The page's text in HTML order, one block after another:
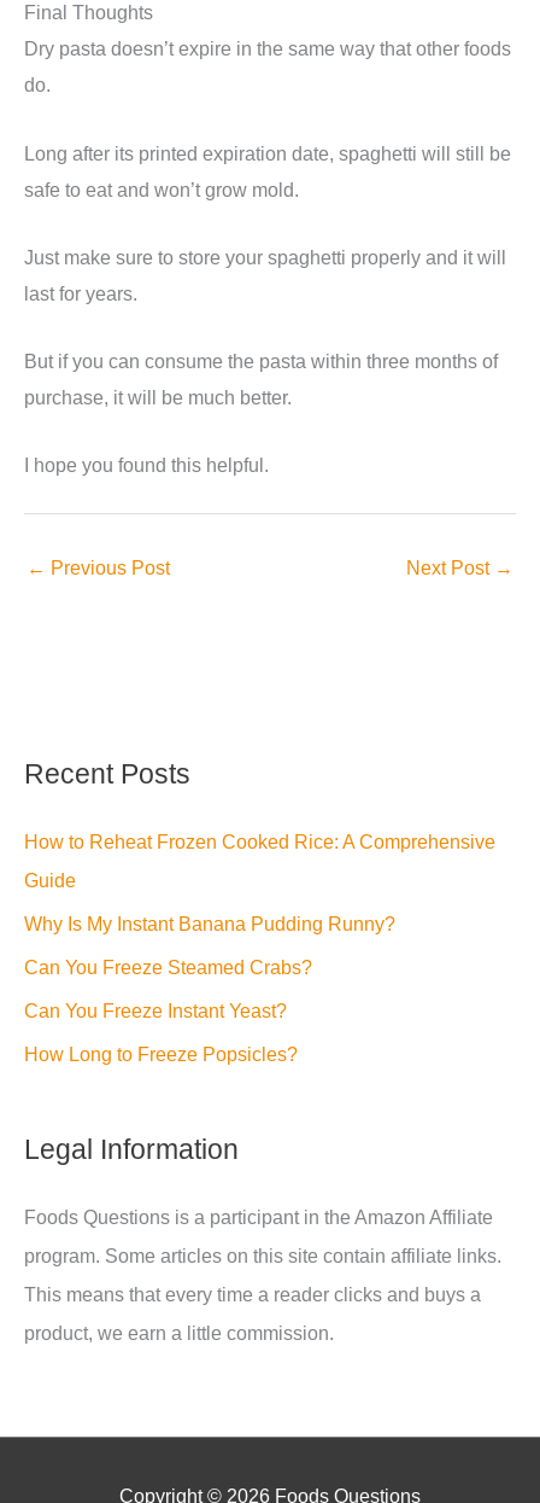
Final Thoughts
Dry pasta doesn’t expire in the same way that other foods
do.
Long after its printed expiration date, spaghetti will still be
safe to eat and won’t grow mold.
Just make sure to store your spaghetti properly and it will
last for years.
But if you can consume the pasta within three months of
purchase, it will be much better.
I hope you found this helpful.
← Previous Post Next Post →
Recent Posts
How to Reheat Frozen Cooked Rice: A Comprehensive
Guide
Why Is My Instant Banana Pudding Runny?
Can You Freeze Steamed Crabs?
Can You Freeze Instant Yeast?
How Long to Freeze Popsicles?
Legal Information
Foods Questions is a participant in the Amazon Affiliate
program. Some articles on this site contain affiliate links.
This means that every time a reader clicks and buys a
product, we earn a little commission.
Copyright © 2026 Foods Questions